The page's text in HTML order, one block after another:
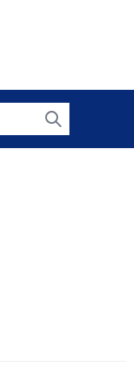
Search